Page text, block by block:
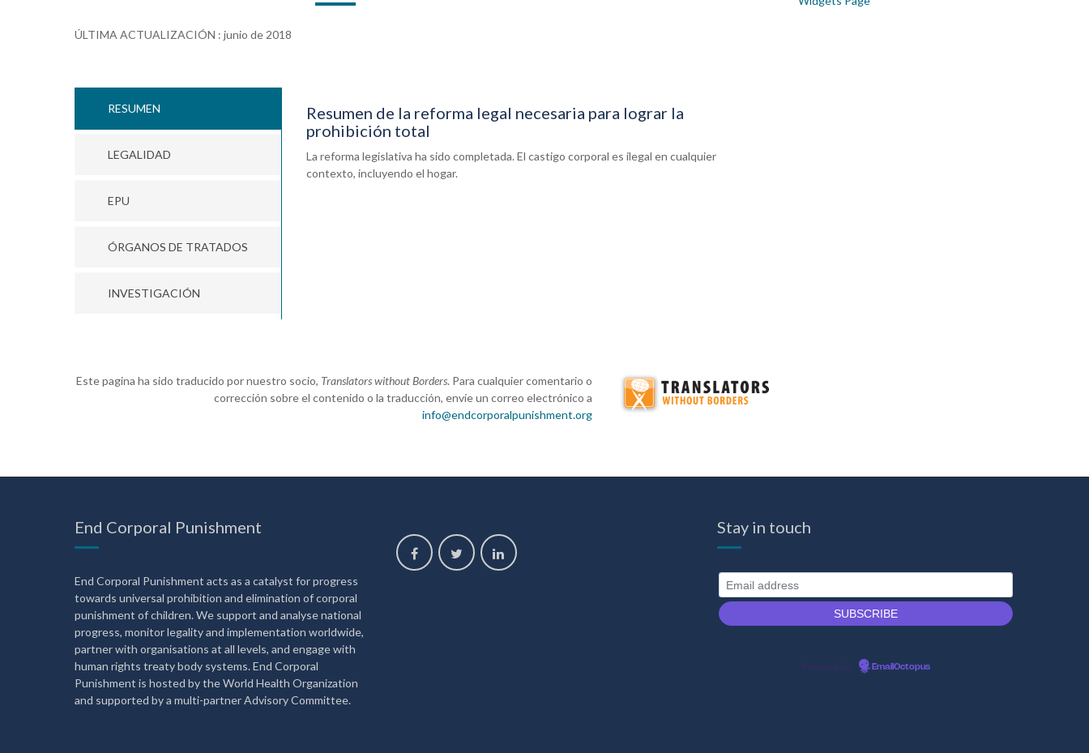
ÚLTIMA ACTUALIZACIÓN : junio de 2018
RESUMEN
LEGALIDAD
EPU
ÓRGANOS DE TRATADOS
INVESTIGACIÓN
Resumen de la reforma legal necesaria para lograr la
prohibición total
La reforma legislativa ha sido completada. El castigo corporal es ilegal en cualquier
contexto, incluyendo el hogar.
Este pagina ha sido traducido por nuestro socio, Translators without Borders. Para cualquier comentario o
corrección sobre el contenido o la traducción, envíe un correo electrónico a
info@endcorporalpunishment.org
End Corporal Punishment
End Corporal Punishment acts as a catalyst for progress
towards universal prohibition and elimination of corporal
punishment of children. We support and analyse national
progress, monitor legality and implementation worldwide,
partner with organisations at all levels, and engage with
human rights treaty body systems. End Corporal
Punishment is hosted by the World Health Organization
and supported by a multi-partner Advisory Committee.
Stay in touch
Powered by EmailOctopus